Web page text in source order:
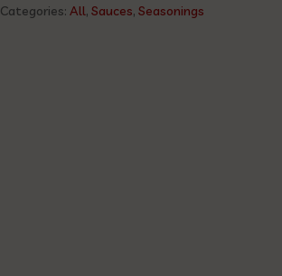
Categories:All,Sauces,Seasonings